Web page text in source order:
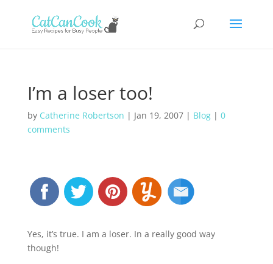
I’m a loser too!
by Catherine Robertson | Jan 19, 2007| Blog| 0
comments
Yes, it’s true. I am a loser. In a really good way
though!